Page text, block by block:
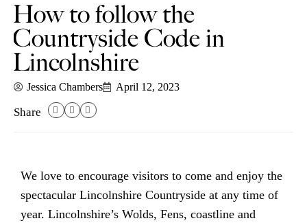
How to follow the
Countryside Code in
Lincolnshire
Share
Jessica Chambers April 12, 2023
We love to encourage visitors to come and enjoy the
spectacular Lincolnshire Countryside at any time of
year. Lincolnshire’s Wolds, Fens, coastline and